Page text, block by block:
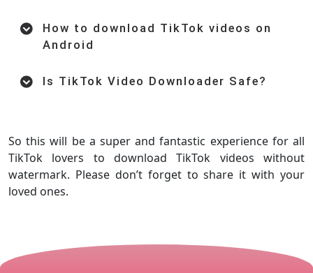
How to download TikTok videos on
Android
Is TikTok Video Downloader Safe?
So this will be a super and fantastic experience for all
TikTok lovers to download TikTok videos without
watermark. Please don’t forget to share it with your
loved ones.